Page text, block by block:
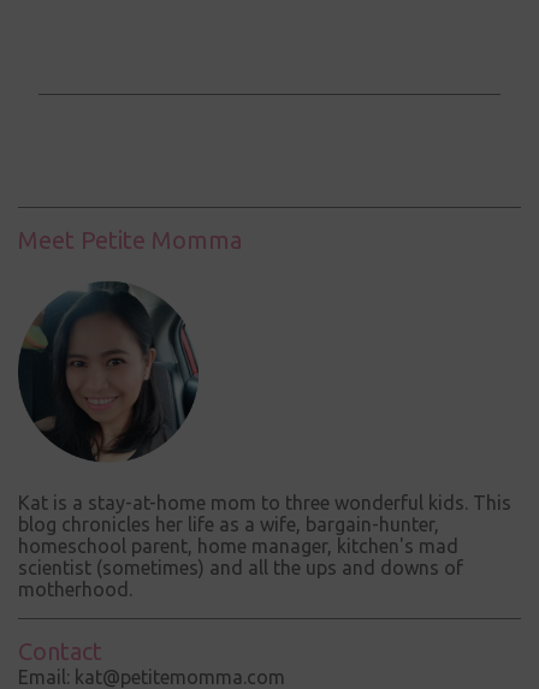
s
Meet Petite Momma
Kat is a stay-at-home mom to three wonderful kids. This
blog chronicles her life as a wife, bargain-hunter,
homeschool parent, home manager, kitchen's mad
scientist (sometimes) and all the ups and downs of
motherhood.
Contact
Email: kat@petitemomma.com